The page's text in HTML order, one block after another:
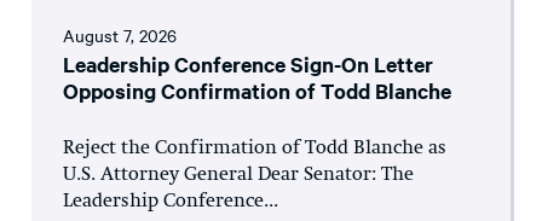
August 7, 2026
Leadership Conference Sign-On Letter
Opposing Confirmation of Todd Blanche
Reject the Confirmation of Todd Blanche as
U.S. Attorney General Dear Senator: The
Leadership Conference...